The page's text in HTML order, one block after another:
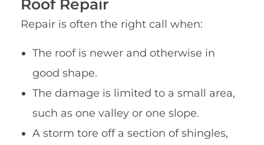
Roof Repair
Repair is often the right call when:
The roof is newer and otherwise in
good shape.
The damage is limited to a small area,
such as one valley or one slope.
A storm tore off a section of shingles,